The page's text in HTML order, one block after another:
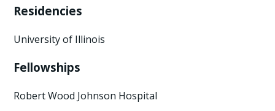
Residencies
University of Illinois
Fellowships
Robert Wood Johnson Hospital